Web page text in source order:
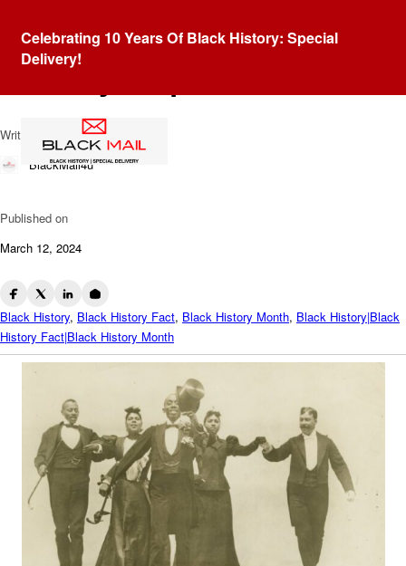
Celebrating 10 Years Of Black History: Special
Delivery!
Cakewalk Chronicles: Satire
Written by
BlackMail4u
Published on
March 12, 2024
Black History, Black History Fact, Black History Month, Black History|Black
History Fact|Black History Month